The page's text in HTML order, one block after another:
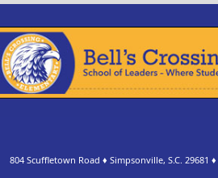
804 Scuffletown Road ♦ Simpsonville, S.C. 29681 ♦